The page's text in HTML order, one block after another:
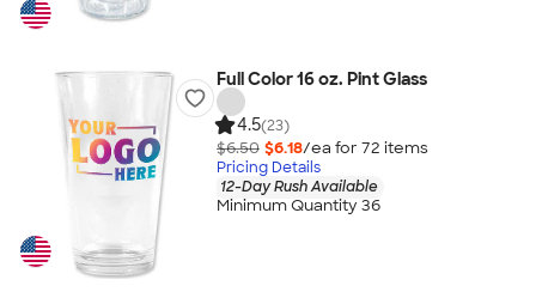
Full Color 16 oz. Pint Glass
4.5(23)
$6.50 $6.18/ea for 72 items
Pricing Details
12-Day Rush Available
Minimum Quantity 36